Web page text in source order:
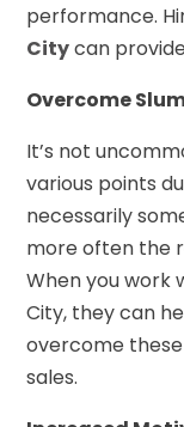
performance.
Citycan
Overcome
It’s not
various points
necessarily
more often the
When you work
City, they can
overcome
sales.